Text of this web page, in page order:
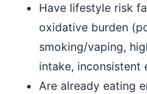
Have lifestyle risk
oxidative burden
smoking/vaping,
intake, inconsistent
Are already eating